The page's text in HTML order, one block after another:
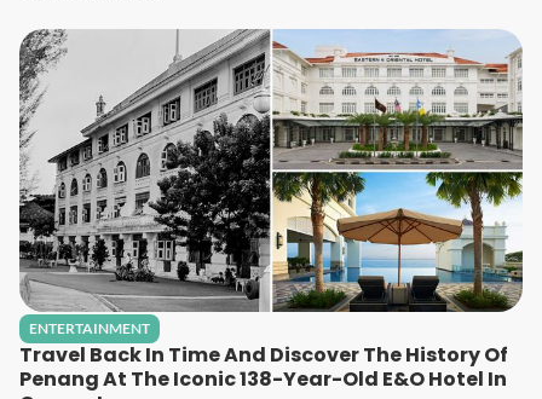
ENTERTAINMENT
Travel Back In Time And Discover The History Of
Penang At The Iconic 138-Year-Old E&O Hotel In